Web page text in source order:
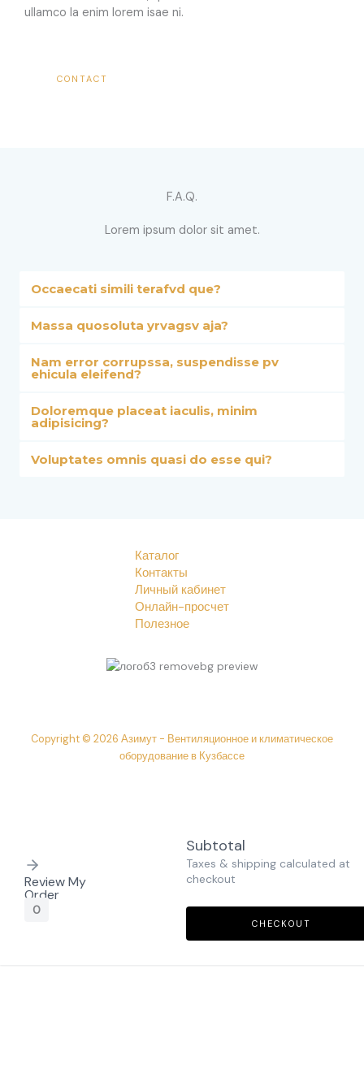
ullamco la enim lorem isae ni.​
CONTACT
F.A.Q.​
Lorem ipsum dolor sit amet.​
Occaecati simili terafvd que?
Massa quosoluta yrvagsv aja?
Nam error corrupssa, suspendisse pv
ehicula eleifend?
Doloremque placeat iaculis, minim
adipisicing?
Voluptates omnis quasi do esse qui?
Каталог
Контакты
Личный кабинет
Онлайн-просчет
Полезное
Copyright © 2026 Азимут - Вентиляционное и климатическое
оборудование в Кузбассе
Review My
Order
0
Subtotal
Taxes & shipping calculated at
checkout
CHECKOUT